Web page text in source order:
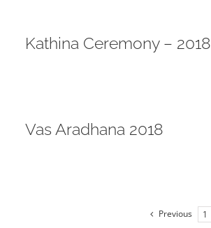
Kathina Ceremony – 2018
Vas Aradhana 2018
Previous 1